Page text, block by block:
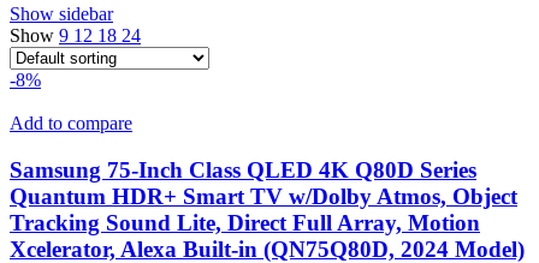
Show sidebar
Show 9 12 18 24
-8%
Add to compare
Samsung 75-Inch Class QLED 4K Q80D Series
Quantum HDR+ Smart TV w/Dolby Atmos, Object
Tracking Sound Lite, Direct Full Array, Motion
Xcelerator, Alexa Built-in (QN75Q80D, 2024 Model)